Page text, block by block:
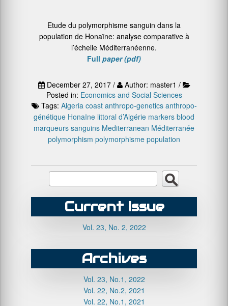
Etude du polymorphisme sanguin dans la
population de Honaïne: analyse comparative à
l’échelle Méditerranéenne.
Full paper (pdf)
December 27, 2017 /
Author: master1 /
Posted in: Economics and Social Sciences
Tags: Algeria coast anthropo-genetics anthropo-
génétique Honaïne littoral d’Algérie markers blood
marqueurs sanguins Mediterranean Méditerranée
polymorphism polymorphisme population
Current Issue
Vol. 23, No. 2, 2022
Archives
Vol. 23, No.1, 2022
Vol. 22, No.2, 2021
Vol. 22, No.1, 2021